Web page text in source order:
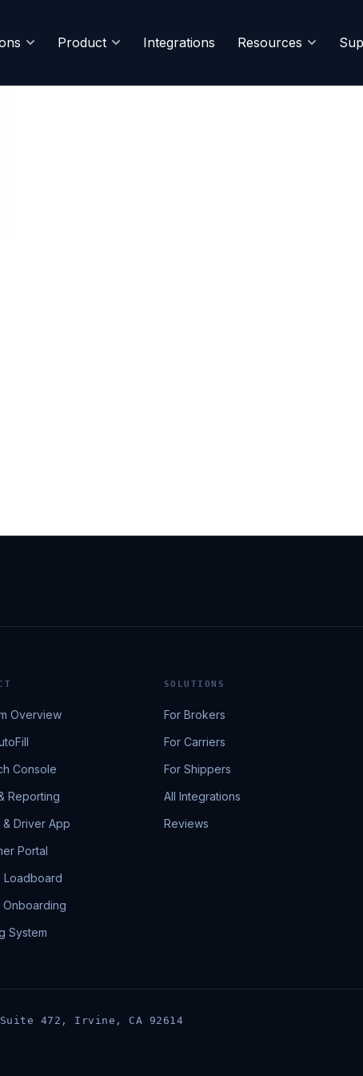
Product Integrations Resources
Overview
Console
Reporting
& Driver App
Portal
Loadboard
Onboarding
System
SOLUTIONS
For Brokers
For Carriers
For Shippers
All Integrations
Reviews
Suite 472, Irvine, CA 92614